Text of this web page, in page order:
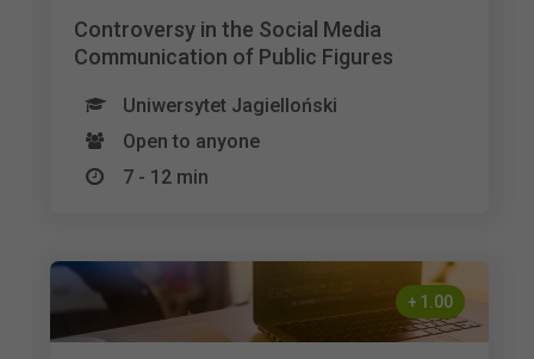
Controversy in the Social Media
Communication of Public Figures
Uniwersytet Jagielloński
Open to anyone
7 - 12 min
+ 1.00